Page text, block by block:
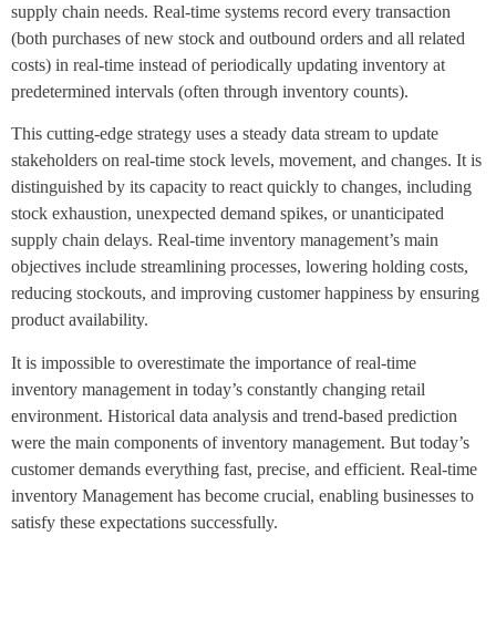
supply chain needs. Real-time systems record every transaction
(both purchases of new stock and outbound orders and all related
costs) in real-time instead of periodically updating inventory at
predetermined intervals (often through inventory counts).
This cutting-edge strategy uses a steady data stream to update
stakeholders on real-time stock levels, movement, and changes. It is
distinguished by its capacity to react quickly to changes, including
stock exhaustion, unexpected demand spikes, or unanticipated
supply chain delays. Real-time inventory management’s main
objectives include streamlining processes, lowering holding costs,
reducing stockouts, and improving customer happiness by ensuring
product availability.
It is impossible to overestimate the importance of real-time
inventory management in today’s constantly changing retail
environment. Historical data analysis and trend-based prediction
were the main components of inventory management. But today’s
customer demands everything fast, precise, and efficient. Real-time
inventory Management has become crucial, enabling businesses to
satisfy these expectations successfully.